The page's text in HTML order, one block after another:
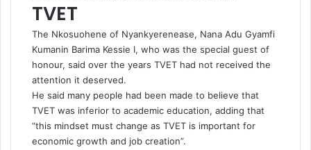
TVET
The Nkosuohene of Nyankyerenease, Nana Adu Gyamfi
Kumanin Barima Kessie I, who was the special guest of
honour, said over the years TVET had not received the
attention it deserved.
He said many people had been made to believe that
TVET was inferior to academic education, adding that
“this mindset must change as TVET is important for
economic growth and job creation”.